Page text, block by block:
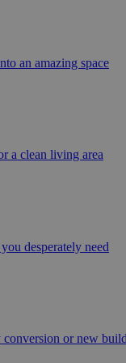
an amazing space
a clean living area
desperately need
conversion or new